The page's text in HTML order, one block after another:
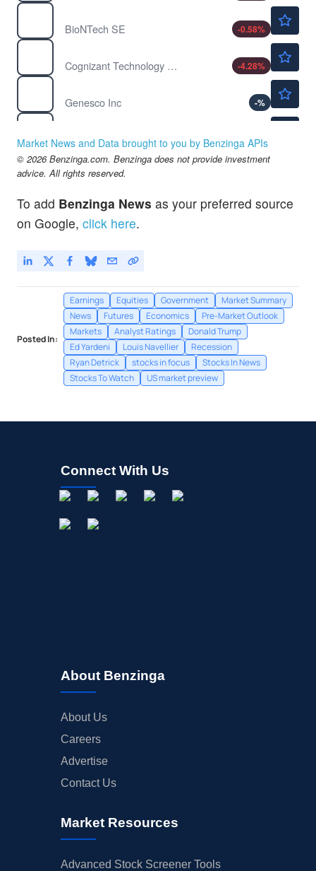
BioNTech SE
-0.58%
Cognizant Technology Solutions Corp
-4.28%
Genesco Inc
-%
Vail Resorts Inc
-%
ORCL
Oracle Corp
$139.31
Market News and Data brought to you by Benzinga APIs
© 2026 Benzinga.com. Benzinga does not provide investment
advice. All rights reserved.
To add Benzinga News as your preferred source
on Google, click here.
Posted In:
Earnings Equities Government
Market Summary
News
Futures Economics
Pre-Market Outlook
Markets
Analyst Ratings
Donald Trump
Ed Yardeni
Louis Navellier
Recession
Ryan Detrick
stocks in focus
Stocks In News
Stocks To Watch
US market preview
Connect With Us
About Benzinga
About Us
Careers
Advertise
Contact Us
Market Resources
Advanced Stock Screener Tools